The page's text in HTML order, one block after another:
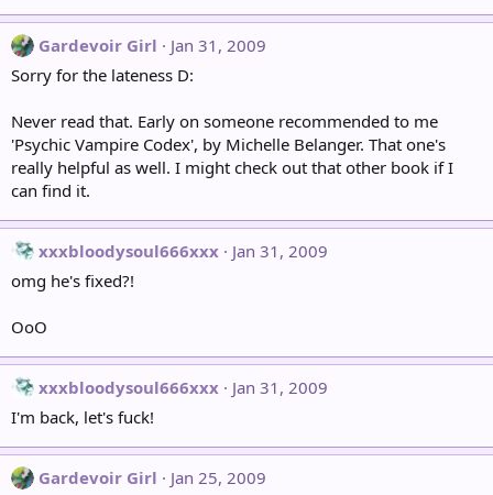
Gardevoir Girl
Jan 31, 2009
Sorry for the lateness D:
Never read that. Early on someone recommended to me
'Psychic Vampire Codex', by Michelle Belanger. That one's
really helpful as well. I might check out that other book if I
can find it.
xxxbloodysoul666xxx
Jan 31, 2009
omg he's fixed?!
OoO
xxxbloodysoul666xxx
Jan 31, 2009
I'm back, let's fuck!
Gardevoir Girl
Jan 25, 2009